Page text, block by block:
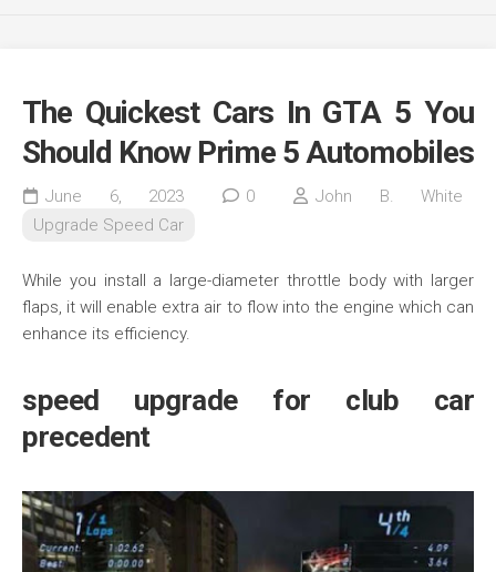
The Quickest Cars In GTA 5 You
Should Know Prime 5 Automobiles
June 6, 2023 0
John B. White
Upgrade Speed Car
While you install a large-diameter throttle body with larger
flaps, it will enable extra air to flow into the engine which can
enhance its efficiency.
speed upgrade for club car
precedent